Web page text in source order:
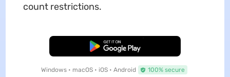
count restrictions.
Free Download
Windows • macOS • iOS • Android 100% secure